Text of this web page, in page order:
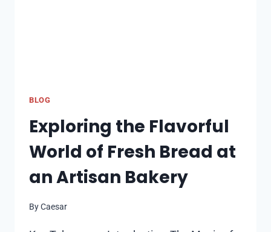
BLOG
Exploring the Flavorful
World of Fresh Bread at
an Artisan Bakery
ByCaesar